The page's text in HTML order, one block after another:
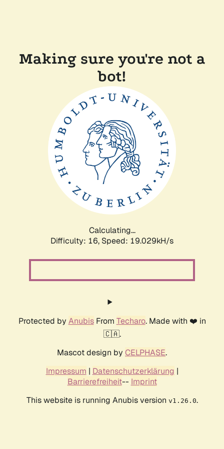
Making sure you're not a
bot!
Calculating...
Difficulty: 16, Speed: 19.029kH/s
Protected by AnubisFrom Techaro. Made with ❤️ in
🇨🇦.
Mascot design by CELPHASE.
Impressum | Datenschutzerklärung |
Barrierefreiheit-- Imprint
This website is running Anubis version v1.26.0.